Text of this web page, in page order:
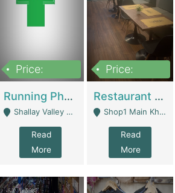
Price:
Running Pharmacy Business For Sale | Pharmacy
Shallay Valley Choke,Range Road,Rawalpindi - Rawalpindi
Read
More
Price:
Restaurant For Sale In Karachi Dha Phase 6 | Restaurants
Shop1 Main Khayaban E Nishat Commercial Dha Phase 6 Karachi - Karachi
Read
More